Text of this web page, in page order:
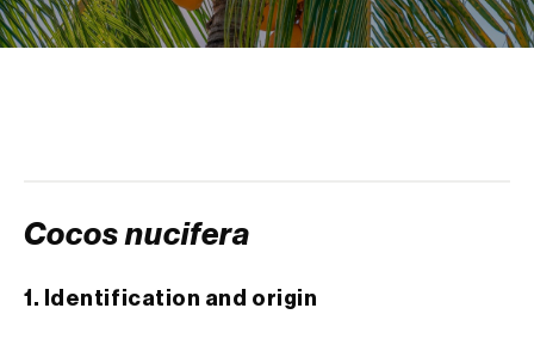
de tratamento de águas residuais)
scolymus)
Cocos nucifera
1. Identification and origin